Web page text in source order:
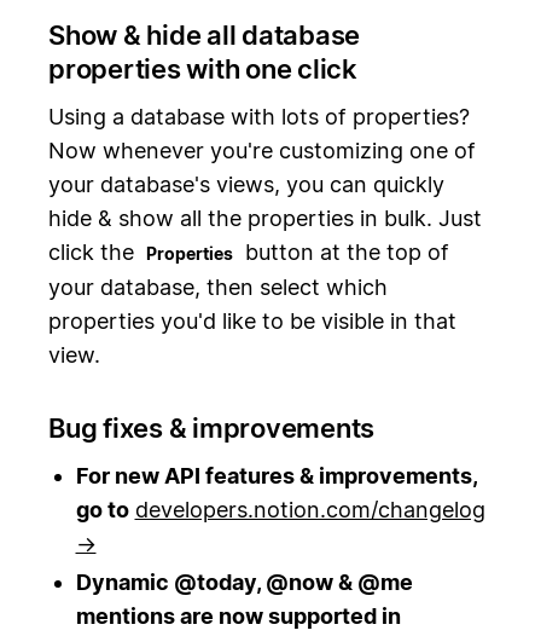
Show & hide all database
properties with one click
Using a database with lots of properties?
Now whenever you're customizing one of
your database's views, you can quickly
hide & show all the properties in bulk. Just
click the Properties
button at the top of
your database, then select which
properties you'd like to be visible in that
view.
Bug fixes & improvements
For new API features & improvements,
go to developers.notion.com/changelog
→
Dynamic @today, @now & @me
mentions are now supported in